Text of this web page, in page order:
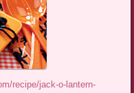
recipe/jack-o-lantern-